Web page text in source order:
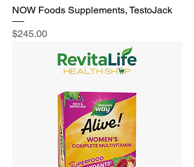
NOW Foods Supplements, TestoJack
Price
$245.00